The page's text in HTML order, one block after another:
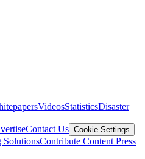
VideosStatisticsDisaster
Contact Us Cookie Settings
SolutionsContribute Content Press